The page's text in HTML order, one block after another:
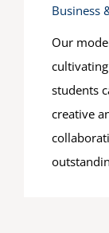
Business
Our
students
creative